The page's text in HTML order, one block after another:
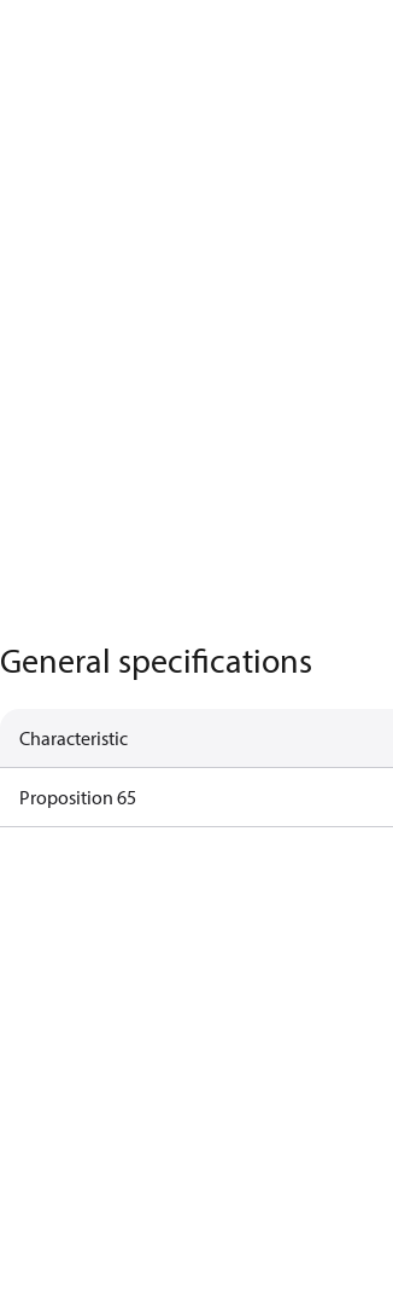
General specifications
Characteristic
Proposition 65